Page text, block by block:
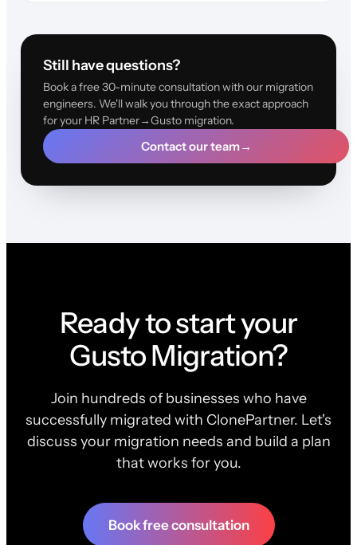
Still have questions?
Book a free 30-minute consultation with our migration
engineers. We'll walk you through the exact approach
for your HR Partner→Gusto migration.
Contact our team→
Ready to start your
Gusto Migration?
Join hundreds of businesses who have
successfully migrated with ClonePartner. Let's
discuss your migration needs and build a plan
that works for you.
Book free consultation